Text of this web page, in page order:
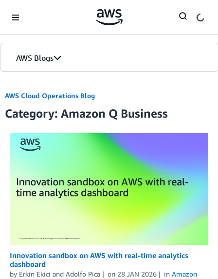
AWS Blogs
AWS Cloud Operations Blog
Category: Amazon Q Business
Innovation sandbox on AWS with real-time analytics
dashboard
by Erkin Ekici and Adolfo Pica on 28 JAN 2026 in Amazon